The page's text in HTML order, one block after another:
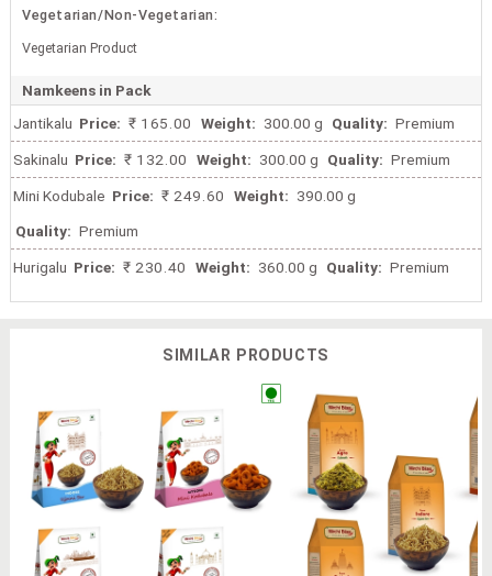
Vegetarian/Non-Vegetarian:
Vegetarian Product
Namkeens in Pack
Jantikalu Price: ₹ 165.00 Weight: 300.00 g Quality: Premium
Sakinalu Price: ₹ 132.00 Weight: 300.00 g Quality: Premium
Mini Kodubale Price: ₹ 249.60 Weight: 390.00 g
Quality: Premium
Hurigalu Price: ₹ 230.40 Weight: 360.00 g Quality: Premium
SIMILAR PRODUCTS